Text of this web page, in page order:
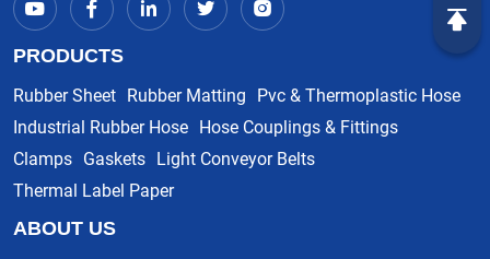
PRODUCTS
Rubber Sheet Rubber Matting Pvc & Thermoplastic Hose
Industrial Rubber Hose Hose Couplings & Fittings
Clamps Gaskets Light Conveyor Belts
Thermal Label Paper
ABOUT US